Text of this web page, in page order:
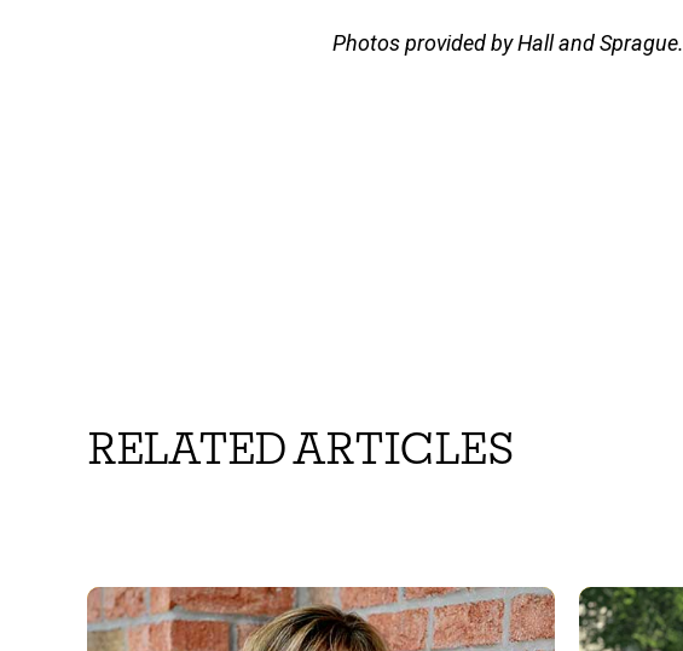
Photos provided by Hall and Sprague.
RELATED ARTICLES